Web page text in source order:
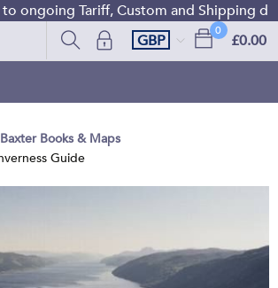
ongoing Tariff, Custom and Shipping
0
£0.00
GBP
Books & Maps
Guide